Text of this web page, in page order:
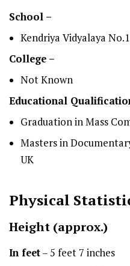
School –
Kendriya Vidyalaya
College –
Not Known
Educational
Graduation in Mass
Masters in
UK
Physical
Height (approx.)
In feet– 5 feet 7 inches